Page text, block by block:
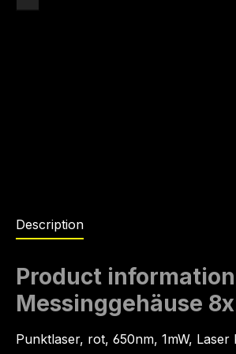
Description
Product
Messinggehäuse
Punktlaser, rot, 650nm, 1mW,